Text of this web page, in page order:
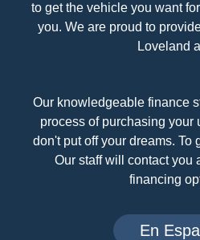
to get the vehicle you want
you. We are proud to
Loveland
Our knowledgeable finance
process of purchasing your
don't put off your dreams. To
Our staff will contact you
financing
En